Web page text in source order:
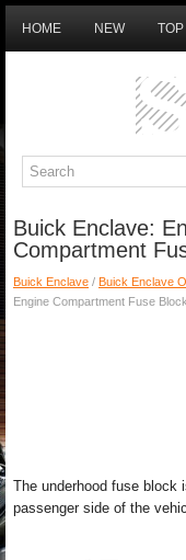
HOME NEW TOP
Buick Enclave:
Compartment
Buick Enclave / Buick Enclave
Engine Compartment Fuse Block
The underhood fuse block
passenger side of the